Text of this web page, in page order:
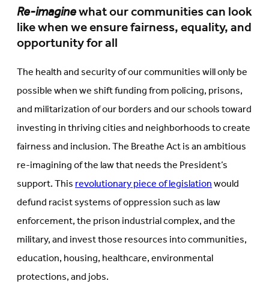
Re-imaginewhat our communities can look
like when we ensure fairness, equality, and
opportunity for all
The health and security of our communities will only be
possible when we shift funding from policing, prisons,
and militarization of our borders and our schools toward
investing in thriving cities and neighborhoods to create
fairness and inclusion. The Breathe Act is an ambitious
re-imagining of the law that needs the President’s
support. Thisrevolutionary piece of legislationwould
defund racist systems of oppression such as law
enforcement, the prison industrial complex, and the
military, and invest those resources into communities,
education, housing, healthcare, environmental
protections, and jobs.